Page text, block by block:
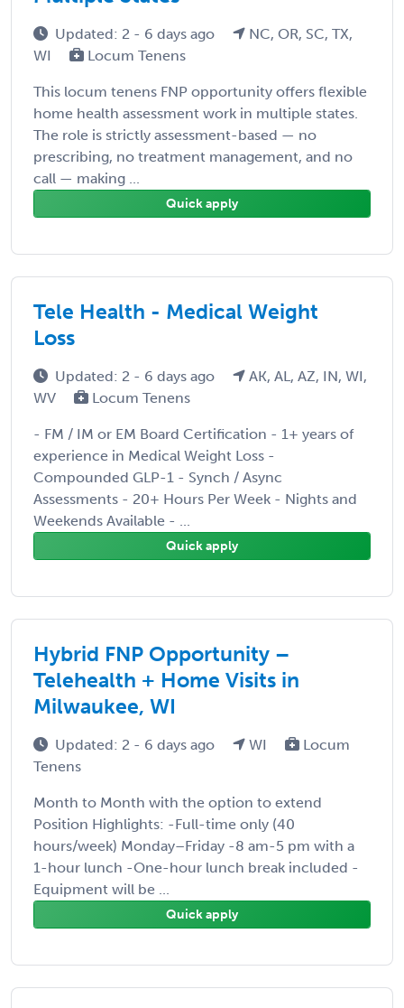
Updated: 2 - 6 days ago
NC, OR, SC, TX,
WI
Locum Tenens
This locum tenens FNP opportunity offers flexible
home health assessment work in multiple states.
The role is strictly assessment-based — no
prescribing, no treatment management, and no
call — making ...
Quick apply
Tele Health - Medical Weight
Loss
Updated: 2 - 6 days ago
AK, AL, AZ, IN, WI,
WV
Locum Tenens
- FM / IM or EM Board Certification - 1+ years of
experience in Medical Weight Loss -
Compounded GLP-1 - Synch / Async
Assessments - 20+ Hours Per Week - Nights and
Weekends Available - ...
Quick apply
Hybrid FNP Opportunity –
Telehealth + Home Visits in
Milwaukee, WI
Updated: 2 - 6 days ago WI
Locum
Tenens
Month to Month with the option to extend
Position Highlights: -Full-time only (40
hours/week) Monday–Friday -8 am-5 pm with a
1-hour lunch -One-hour lunch break included -
Equipment will be ...
Quick apply